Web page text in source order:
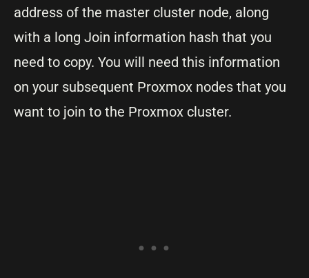
address of the master cluster node, along
with a long Join information hash that you
need to copy. You will need this information
on your subsequent Proxmox nodes that you
want to join to the Proxmox cluster.